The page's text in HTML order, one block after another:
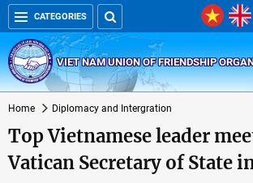
CATEGORIES
VIET NAM UNION OF FRIENDSHIP
Home Diplomacy and Intergration
Top Vietnamese leader
Vatican Secretary of State